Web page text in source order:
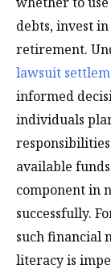
debts, invest
retirement.
lawsuit
informed
individuals
available
component in
successfully.
such financial
literacy is